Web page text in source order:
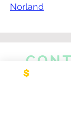
Norland
NEO